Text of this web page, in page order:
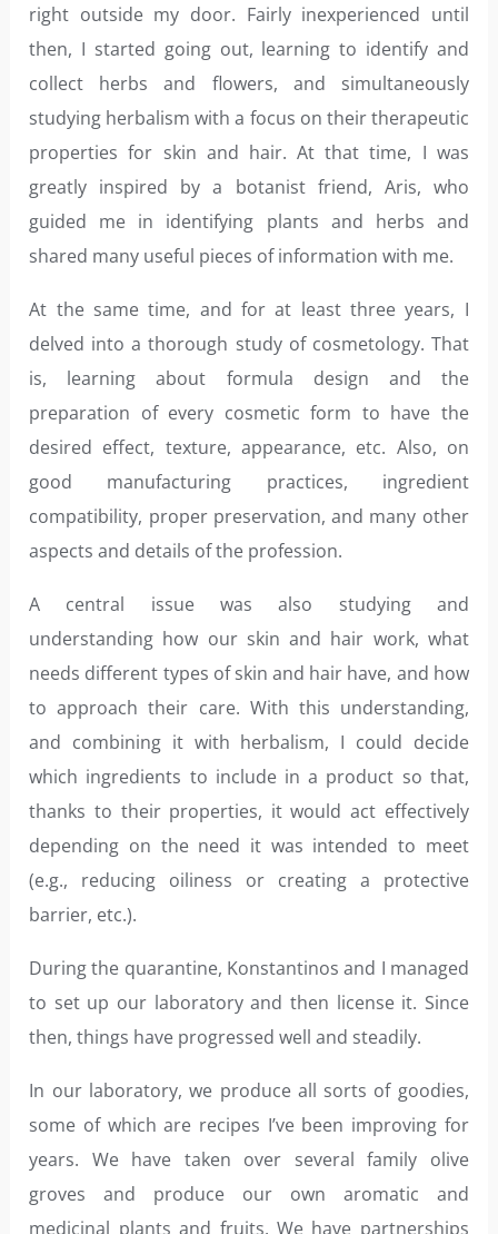
right outside my door. Fairly inexperienced until
then, I started going out, learning to identify and
collect herbs and flowers, and simultaneously
studying herbalism with a focus on their therapeutic
properties for skin and hair. At that time, I was
greatly inspired by a botanist friend, Aris, who
guided me in identifying plants and herbs and
shared many useful pieces of information with me.
At the same time, and for at least three years, I
delved into a thorough study of cosmetology. That
is, learning about formula design and the
preparation of every cosmetic form to have the
desired effect, texture, appearance, etc. Also, on
good manufacturing practices, ingredient
compatibility, proper preservation, and many other
aspects and details of the profession.
A central issue was also studying and
understanding how our skin and hair work, what
needs different types of skin and hair have, and how
to approach their care. With this understanding,
and combining it with herbalism, I could decide
which ingredients to include in a product so that,
thanks to their properties, it would act effectively
depending on the need it was intended to meet
(e.g., reducing oiliness or creating a protective
barrier, etc.).
During the quarantine, Konstantinos and I managed
to set up our laboratory and then license it. Since
then, things have progressed well and steadily.
In our laboratory, we produce all sorts of goodies,
some of which are recipes I’ve been improving for
years. We have taken over several family olive
groves and produce our own aromatic and
medicinal plants and fruits. We have partnerships